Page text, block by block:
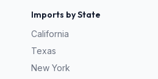
Imports by State
California
Texas
New York